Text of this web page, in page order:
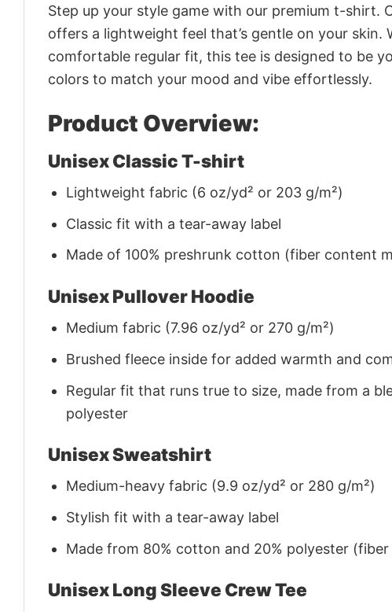
Step up your style game with our premium t-
offers a lightweight feel that’s gentle on your
comfortable regular fit, this tee is designed to be
colors to match your mood and vibe effortlessly.
Product Overview:
Unisex Classic T-shirt
Lightweight fabric (6 oz/yd² or 203 g/m²)
Classic fit with a tear-away label
Made of 100% preshrunk cotton (fiber content
Unisex Pullover Hoodie
Medium fabric (7.96 oz/yd² or 270 g/m²)
Brushed fleece inside for added warmth and
Regular fit that runs true to size, made from a
polyester
Unisex Sweatshirt
Medium-heavy fabric (9.9 oz/yd² or 280 g/m²)
Stylish fit with a tear-away label
Made from 80% cotton and 20% polyester
Unisex Long Sleeve Crew Tee